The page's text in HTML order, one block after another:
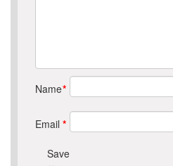
Name*
Email *
Save